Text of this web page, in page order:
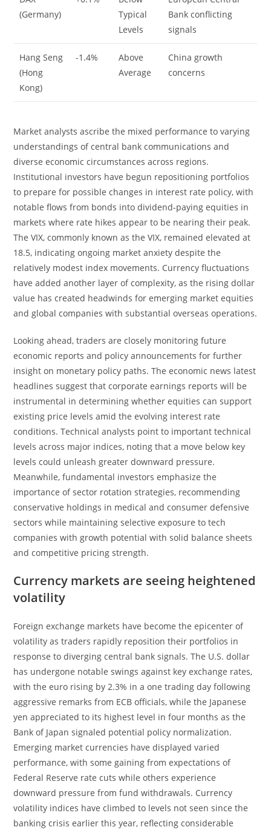
(Germany)
Typical
Levels
Bank conflicting
signals
Hang Seng
(Hong
Kong)
-1.4%
Above
Average
China growth
concerns
Market analysts ascribe the mixed performance to varying
understandings of central bank communications and
diverse economic circumstances across regions.
Institutional investors have begun repositioning portfolios
to prepare for possible changes in interest rate policy, with
notable flows from bonds into dividend-paying equities in
markets where rate hikes appear to be nearing their peak.
The VIX, commonly known as the VIX, remained elevated at
18.5, indicating ongoing market anxiety despite the
relatively modest index movements. Currency fluctuations
have added another layer of complexity, as the rising dollar
value has created headwinds for emerging market equities
and global companies with substantial overseas operations.
Looking ahead, traders are closely monitoring future
economic reports and policy announcements for further
insight on monetary policy paths. The economic news latest
headlines suggest that corporate earnings reports will be
instrumental in determining whether equities can support
existing price levels amid the evolving interest rate
conditions. Technical analysts point to important technical
levels across major indices, noting that a move below key
levels could unleash greater downward pressure.
Meanwhile, fundamental investors emphasize the
importance of sector rotation strategies, recommending
conservative holdings in medical and consumer defensive
sectors while maintaining selective exposure to tech
companies with growth potential with solid balance sheets
and competitive pricing strength.
Currency markets are seeing heightened
volatility
Foreign exchange markets have become the epicenter of
volatility as traders rapidly reposition their portfolios in
response to diverging central bank signals. The U.S. dollar
has undergone notable swings against key exchange rates,
with the euro rising by 2.3% in a one trading day following
aggressive remarks from ECB officials, while the Japanese
yen appreciated to its highest level in four months as the
Bank of Japan signaled potential policy normalization.
Emerging market currencies have displayed varied
performance, with some gaining from expectations of
Federal Reserve rate cuts while others experience
downward pressure from fund withdrawals. Currency
volatility indices have climbed to levels not seen since the
banking crisis earlier this year, reflecting considerable